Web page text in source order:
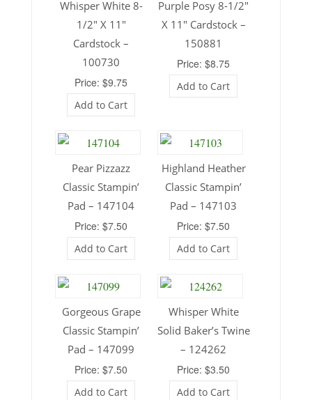
Whisper White 8-
1/2″ X 11″
Cardstock –
100730
Price: $9.75
Add to Cart
Purple Posy 8-1/2″
X 11″ Cardstock –
150881
Price: $8.75
Add to Cart
Pear Pizzazz
Classic Stampin’
Pad – 147104
Price: $7.50
Add to Cart
Highland Heather
Classic Stampin’
Pad – 147103
Price: $7.50
Add to Cart
Gorgeous Grape
Classic Stampin’
Pad – 147099
Price: $7.50
Add to Cart
Whisper White
Solid Baker’s Twine
– 124262
Price: $3.50
Add to Cart